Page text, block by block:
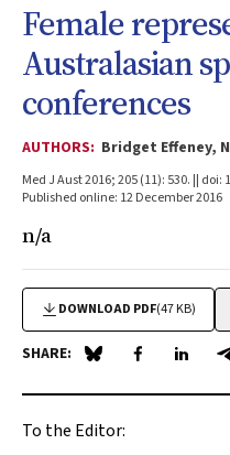
Female
Australasian
conferences
AUTHORS: Bridget Effeney,
Med J Aust 2016; 205 (11): 530. ||
Published online: 12 December 2016
n/a
DOWNLOAD PDF(47 KB)
SHARE: Share on Blue Sky
Share onShare
To the Editor: